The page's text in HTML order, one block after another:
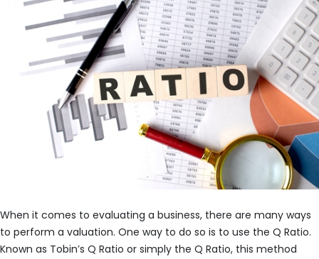
When it comes to evaluating a business, there are many ways
to perform a valuation. One way to do so is to use the Q Ratio.
Known as Tobin’s Q Ratio or simply the Q Ratio, this method